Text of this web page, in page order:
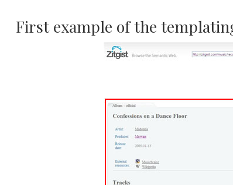
First example of the